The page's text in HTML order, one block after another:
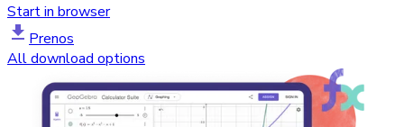
Start in browser
Prenos
All download options